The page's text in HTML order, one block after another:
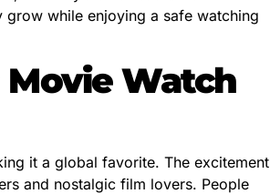
while enjoying a safe watching
Watch
it a global favorite. The excitement
and nostalgic film lovers. People